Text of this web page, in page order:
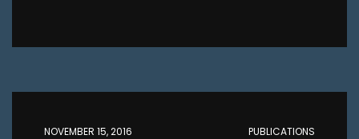
NOVEMBER 15, 2016 PUBLICATIONS